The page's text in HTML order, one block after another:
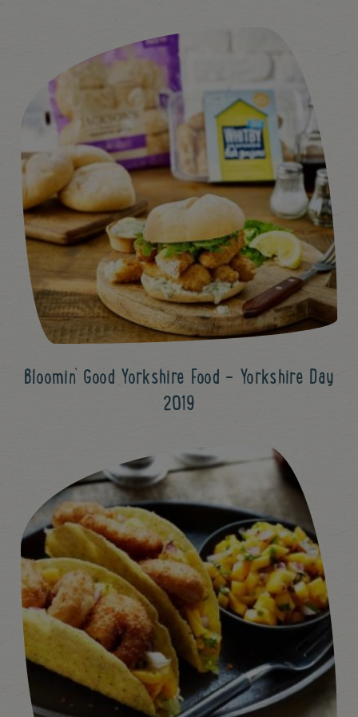
Bloomin’ Good Yorkshire Food - Yorkshire Day
2019